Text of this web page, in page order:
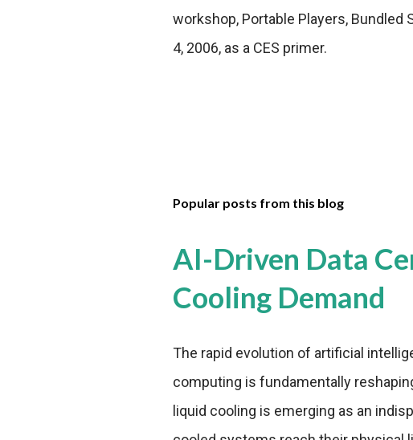
workshop, Portable Players, Bundled
4, 2006, as a CES primer.
Popular posts from this blog
AI-Driven Data
Cooling Demand
The rapid evolution of artificial
computing is fundamentally
liquid cooling is emerging as an